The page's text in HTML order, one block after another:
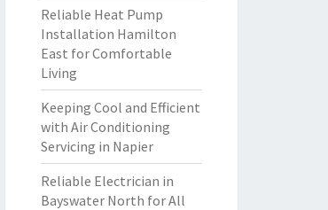
Reliable Heat Pump
Installation Hamilton
East for Comfortable
Living
Keeping Cool and Efficient
with Air Conditioning
Servicing in Napier
Reliable Electrician in
Bayswater North for All